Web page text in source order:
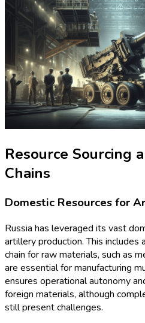
Resource Sourcing
Chains
Domestic Resources for
Russia has leveraged its vast
artillery production. This
chain for raw materials, such as
are essential for manufacturing
ensures operational autonomy
foreign materials, although
still present challenges.